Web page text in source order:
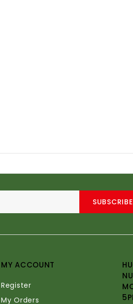
SUBSCRIBE
MY ACCOUNT
Register
My Orders